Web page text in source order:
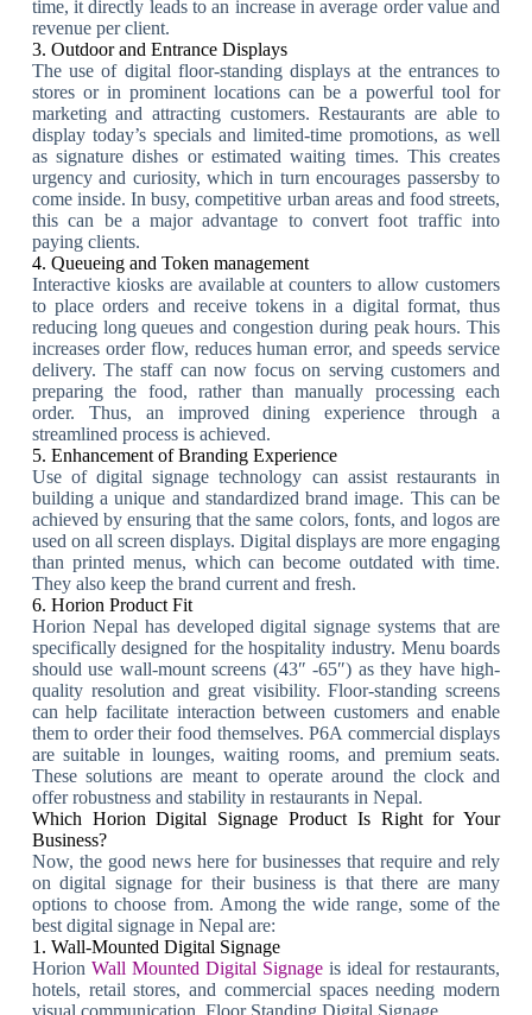
time, it directly leads to an increase in average order value and
revenue per client.
3. Outdoor and Entrance Displays
The use of digital floor-standing displays at the entrances to
stores or in prominent locations can be a powerful tool for
marketing and attracting customers. Restaurants are able to
display today’s specials and limited-time promotions, as well
as signature dishes or estimated waiting times. This creates
urgency and curiosity, which in turn encourages passersby to
come inside. In busy, competitive urban areas and food streets,
this can be a major advantage to convert foot traffic into
paying clients.
4. Queueing and Token management
Interactive kiosks are available at counters to allow customers
to place orders and receive tokens in a digital format, thus
reducing long queues and congestion during peak hours. This
increases order flow, reduces human error, and speeds service
delivery. The staff can now focus on serving customers and
preparing the food, rather than manually processing each
order. Thus, an improved dining experience through a
streamlined process is achieved.
5. Enhancement of Branding Experience
Use of digital signage technology can assist restaurants in
building a unique and standardized brand image. This can be
achieved by ensuring that the same colors, fonts, and logos are
used on all screen displays. Digital displays are more engaging
than printed menus, which can become outdated with time.
They also keep the brand current and fresh.
6. Horion Product Fit
Horion Nepal has developed digital signage systems that are
specifically designed for the hospitality industry. Menu boards
should use wall-mount screens (43″ -65″) as they have high-
quality resolution and great visibility. Floor-standing screens
can help facilitate interaction between customers and enable
them to order their food themselves. P6A commercial displays
are suitable in lounges, waiting rooms, and premium seats.
These solutions are meant to operate around the clock and
offer robustness and stability in restaurants in Nepal.
Which Horion Digital Signage Product Is Right for Your
Business?
Now, the good news here for businesses that require and rely
on digital signage for their business is that there are many
options to choose from. Among the wide range, some of the
best digital signage in Nepal are:
1. Wall-Mounted Digital Signage
Horion Wall Mounted Digital Signage is ideal for restaurants,
hotels, retail stores, and commercial spaces needing modern